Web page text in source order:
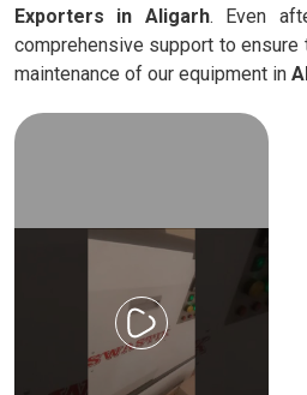
Exporters in Aligarh. Even
comprehensive support to ensure
maintenance of our equipment in